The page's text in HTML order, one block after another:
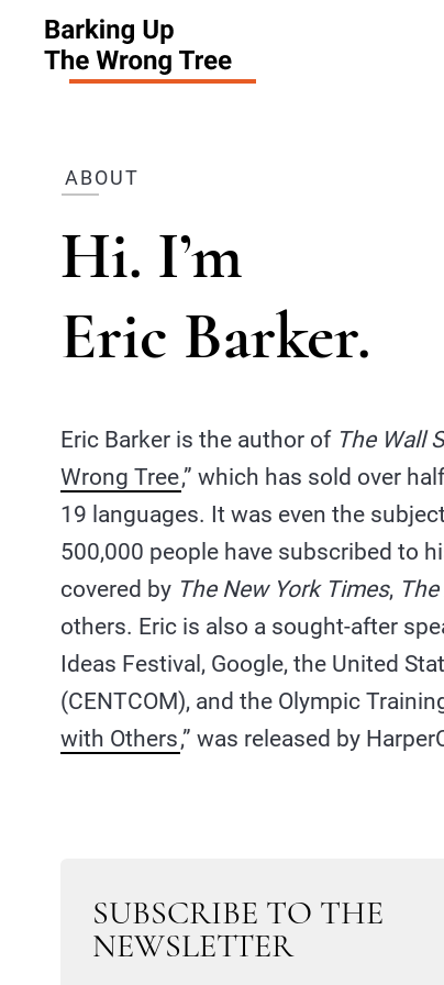
ABOUT
Hi. I’m
Eric Barker.
Eric Barker is the author of The Wall
Wrong Tree,” which has sold over
19 languages. It was even the
500,000 people have subscribed to
covered by The New York Times,
others. Eric is also a sought-after
Ideas Festival, Google, the United
(CENTCOM), and the Olympic
with Others,” was released by
SUBSCRIBE TO THE
NEWSLETTER